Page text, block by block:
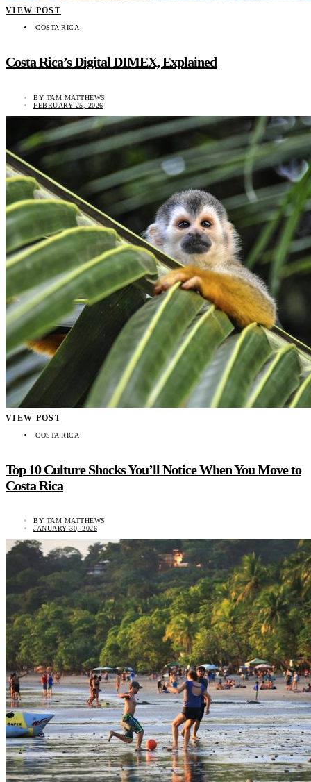
VIEW POST
COSTA RICA
Costa Rica’s Digital DIMEX, Explained
BY TAM MATTHEWS
FEBRUARY 25, 2026
VIEW POST
COSTA RICA
Top 10 Culture Shocks You’ll Notice When You Move to
Costa Rica
BY TAM MATTHEWS
JANUARY 30, 2026